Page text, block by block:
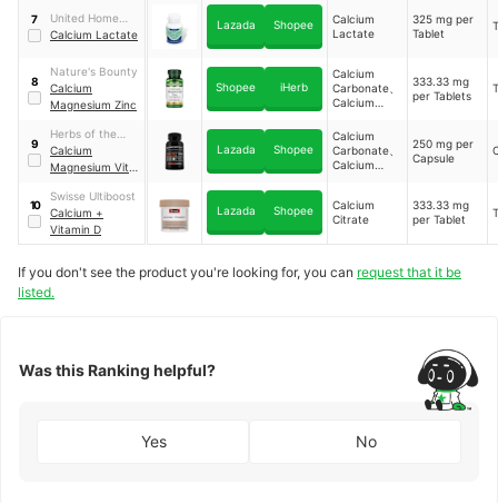
7
United Home
Calactate
Calcium Lactate
Lazada Shopee
Calcium
Lactate
325 mg per
Tablet
8
Nature's Bounty
Calcium
Magnesium Zinc
Shopee iHerb
Calcium
Carbonate、
Calcium
333.33 mg
per Tablets
9
Herbs of the
Earth
Calcium
Magnesium Vit
Lazada Shopee
Calcium
Carbonate、
Calcium
Citrate、
Calcium
250 mg per
Capsule
10
Swisse Ultiboost
Calcium +
Vitamin D
Lazada Shopee
Calcium
Citrate
333.33 mg
per Tablet
If you don't see the product you're looking for, you can request that it be
listed.
Was this Ranking helpful?
Yes No